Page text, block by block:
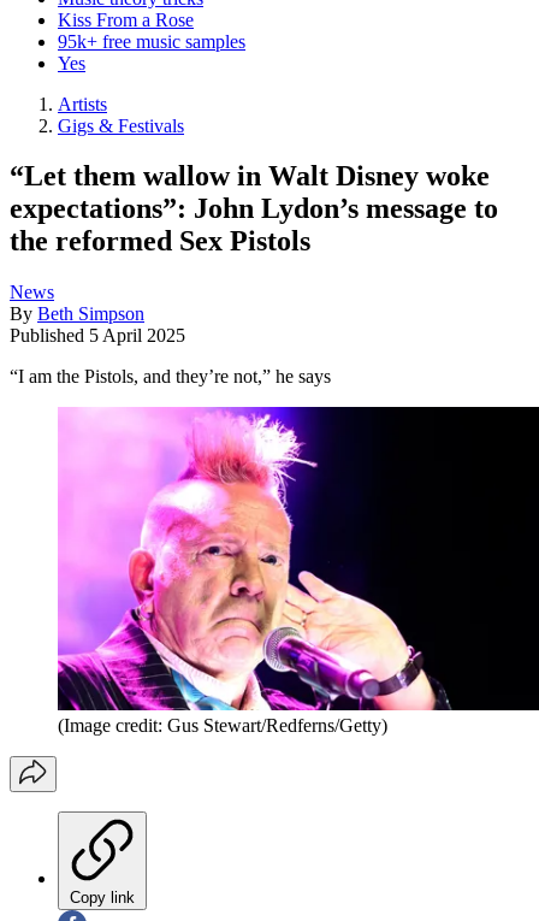
Kiss From a Rose
95k+ free music samples
Yes
Artists
Gigs & Festivals
“Let them wallow in Walt Disney woke
expectations”: John Lydon’s message to
the reformed Sex Pistols
News
By Beth Simpson
Published 5 April 2025
“I am the Pistols, and they’re not,” he says
(Image credit: Gus Stewart/Redferns/Getty)
Copy link